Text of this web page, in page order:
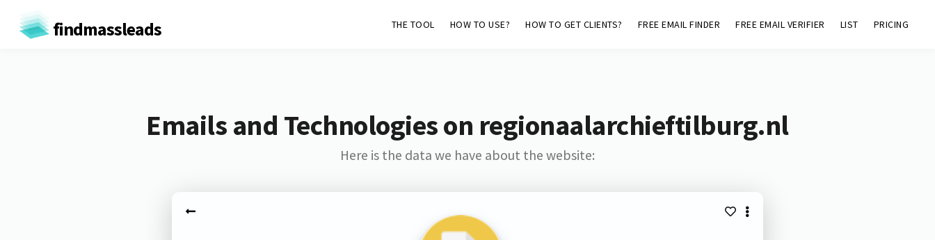
findmassleads THE TOOL HOW TO USE? HOW TO GET CLIENTS? FREE EMAIL FINDER FREE EMAIL VERIFIER LIST PRICING
Emails and Technologies on regionaalarchieftilburg.nl
Here is the data we have about the website: